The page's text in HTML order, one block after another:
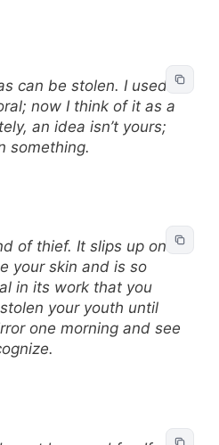
can be stolen. I used
now I think of it as a
an idea isn’t yours;
something.
of thief. It slips up on
your skin and is so
in its work that you
your youth until
one morning and see